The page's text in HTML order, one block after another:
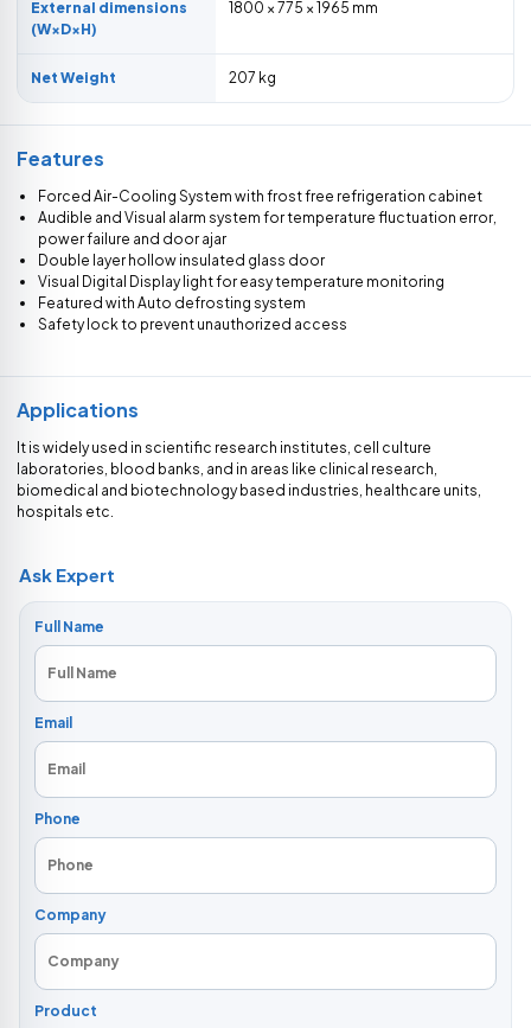
External dimensions
(W×D×H)
1800 × 775 × 1965 mm
Net Weight 207 kg
Features
Forced Air-Cooling System with frost free refrigeration cabinet
Audible and Visual alarm system for temperature fluctuation error,
power failure and door ajar
Double layer hollow insulated glass door
Visual Digital Display light for easy temperature monitoring
Featured with Auto defrosting system
Safety lock to prevent unauthorized access
Applications
It is widely used in scientific research institutes, cell culture
laboratories, blood banks, and in areas like clinical research,
biomedical and biotechnology based industries, healthcare units,
hospitals etc.
Ask Expert
Full Name
Email
Phone
Company
Product